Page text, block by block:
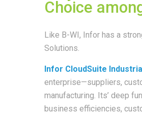
Choice
Like B-WI, Infor has a
Solutions.
Infor CloudSuite
enterprise—suppliers,
manufacturing. Its’ deep
business efficiencies,